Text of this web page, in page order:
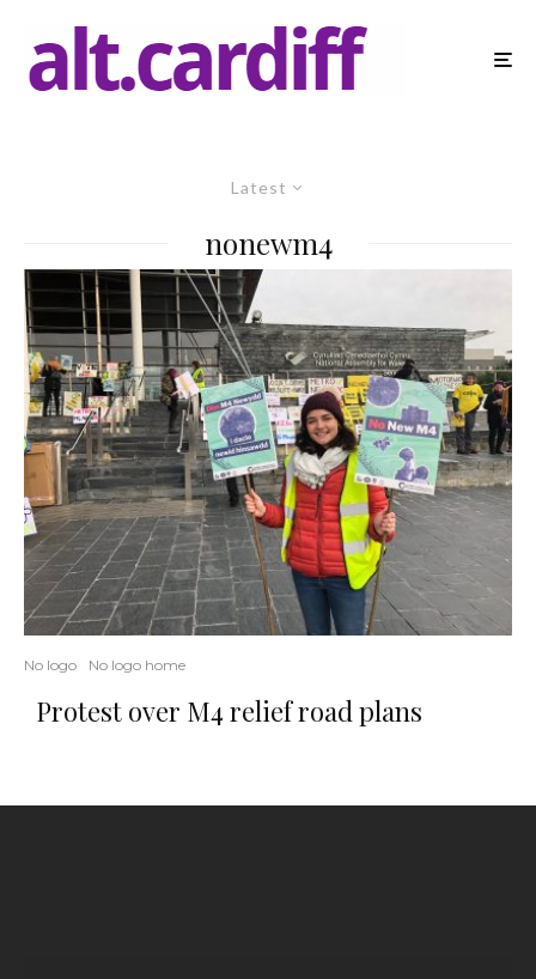
Latest
nonewm4
No logo No logo home
Protest over M4 relief road plans